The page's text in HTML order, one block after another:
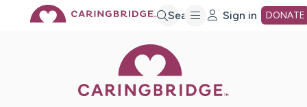
Search Sign in DONATE